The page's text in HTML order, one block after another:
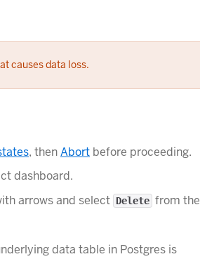
causes data loss.
, thenAbort before proceeding.
dashboard.
arrows and select Delete from the
data table in Postgres is